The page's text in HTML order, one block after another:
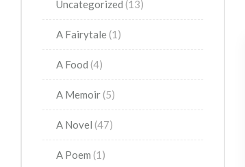
Uncategorized (13)
A Fairytale (1)
A Food (4)
A Memoir (5)
A Novel (47)
A Poem (1)